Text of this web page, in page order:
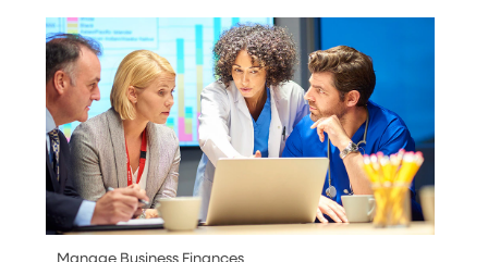
Manage Business Finances